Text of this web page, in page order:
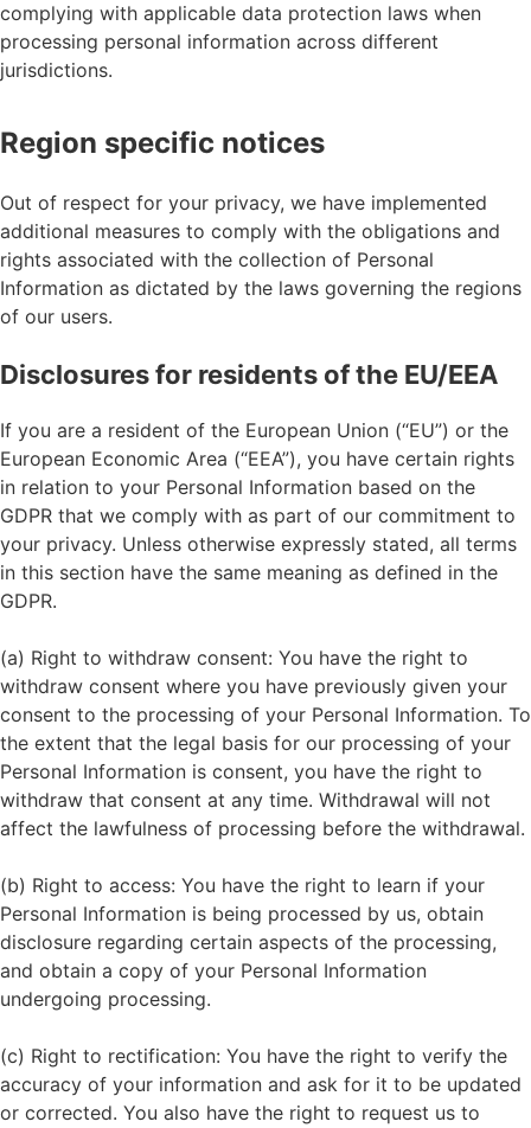
complying with applicable data protection laws when
processing personal information across different
jurisdictions.
Region specific notices
Out of respect for your privacy, we have implemented
additional measures to comply with the obligations and
rights associated with the collection of Personal
Information as dictated by the laws governing the regions
of our users.
Disclosures for residents of the EU/EEA
If you are a resident of the European Union (“EU”) or the
European Economic Area (“EEA”), you have certain rights
in relation to your Personal Information based on the
GDPR that we comply with as part of our commitment to
your privacy. Unless otherwise expressly stated, all terms
in this section have the same meaning as defined in the
GDPR.
(a) Right to withdraw consent: You have the right to
withdraw consent where you have previously given your
consent to the processing of your Personal Information. To
the extent that the legal basis for our processing of your
Personal Information is consent, you have the right to
withdraw that consent at any time. Withdrawal will not
affect the lawfulness of processing before the withdrawal.
(b) Right to access: You have the right to learn if your
Personal Information is being processed by us, obtain
disclosure regarding certain aspects of the processing,
and obtain a copy of your Personal Information
undergoing processing.
(c) Right to rectification: You have the right to verify the
accuracy of your information and ask for it to be updated
or corrected. You also have the right to request us to